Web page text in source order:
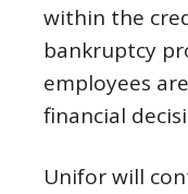
within the
bankruptcy
employees
financial
Unifor will